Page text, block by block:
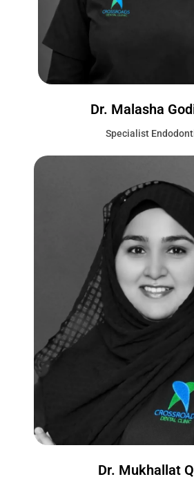
Dr. Malasha
Specialist
Dr. Mukhallat